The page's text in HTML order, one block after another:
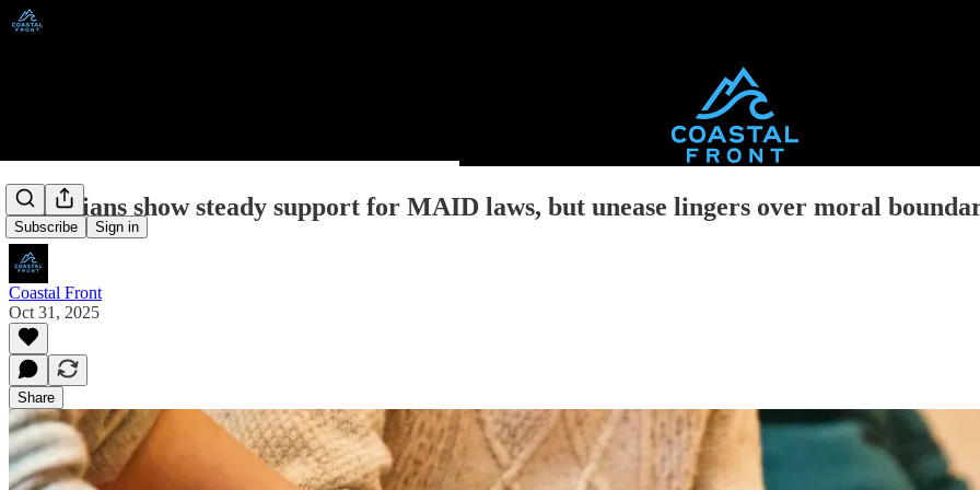
Subscribe Sign in
Canadians show steady support for MAID laws, but unease lingers over moral
Coastal Front
Oct 31, 2025
Share